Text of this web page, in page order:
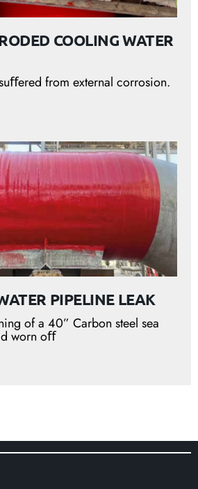
COOLING WATER
from external corrosion.
PIPELINE LEAK
of a 40” Carbon steel sea
worn oﬀ